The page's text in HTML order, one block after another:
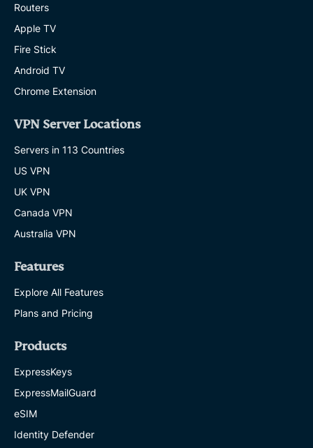
Routers
Apple TV
Fire Stick
Android TV
Chrome Extension
VPN Server Locations
Servers in 113 Countries
US VPN
UK VPN
Canada VPN
Australia VPN
Features
Explore All Features
Plans and Pricing
Products
ExpressKeys
ExpressMailGuard
eSIM
Identity Defender